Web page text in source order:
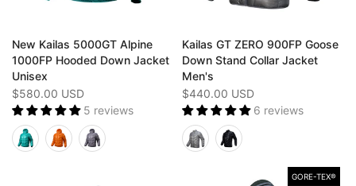
New Kailas 5000GT Alpine
1000FP Hooded Down Jacket
Unisex
$580.00 USD
5 reviews
Kailas GT ZERO 900FP Goose
Down Stand Collar Jacket
Men's
$440.00 USD
6 reviews
GORE-TEX®️